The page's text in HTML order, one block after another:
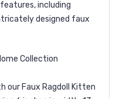
including
designed faux
Collection
our Faux Ragdoll Kitten